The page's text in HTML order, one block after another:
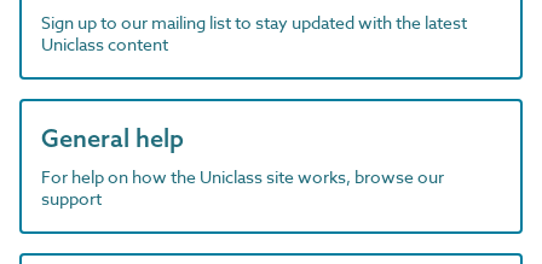
Sign up to our mailing list to stay updated with the latest
Uniclass content
General help
For help on how the Uniclass site works, browse our
support